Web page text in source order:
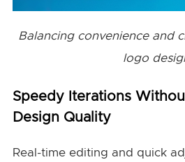
Balancing convenience and
logo
Speedy Iterations
Design Quality
Real-time editing and quick